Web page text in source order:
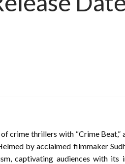
crime thrillers with “Crime Beat,”
by acclaimed filmmaker
captivating audiences with its